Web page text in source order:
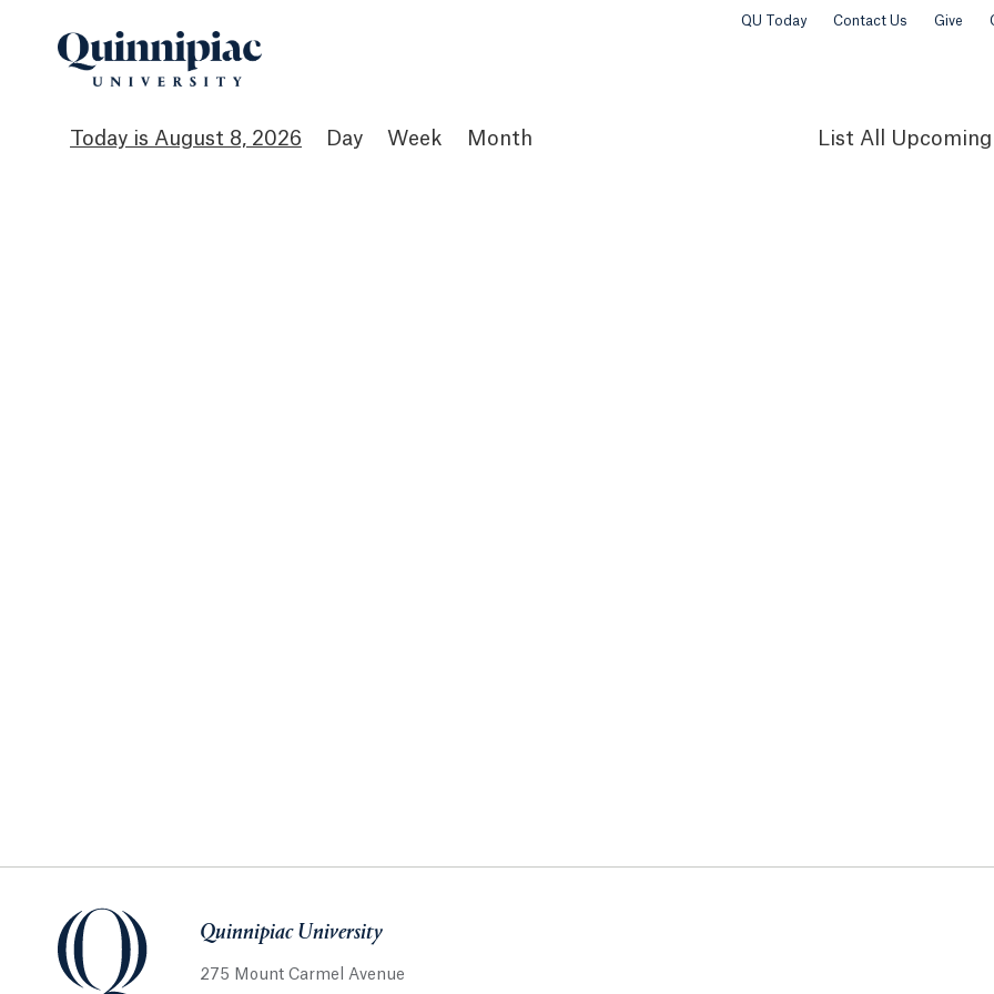
QU Today Contact Us Give
August 8, 2026 Day Week Month List All
Quinnipiac University
275 Mount Carmel Avenue